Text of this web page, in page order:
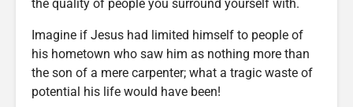
the quality of people you surround yourself with.
Imagine if Jesus had limited himself to people of
his hometown who saw him as nothing more than
the son of a mere carpenter; what a tragic waste of
potential his life would have been!